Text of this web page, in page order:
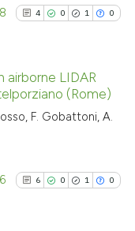
how this article has been
atscite.ai
of the citation, a
4 0 1 0
4
0
Citing Publications
Contrasting
airborne LIDAR
(Rome)
F. Gobattoni, A.
6 0 1 0